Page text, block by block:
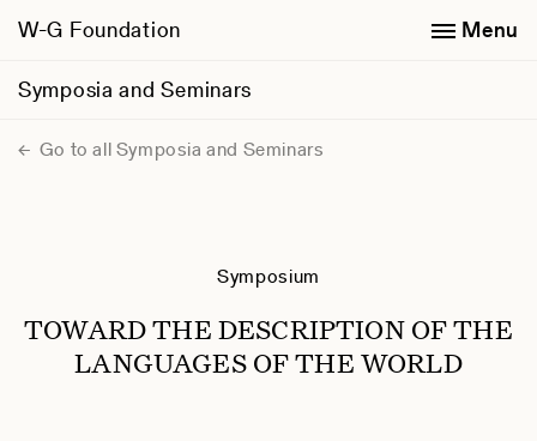
W-G Foundation
Symposia and Seminars
Menu
Go to all Symposia and Seminars
Symposium
TOWARD THE DESCRIPTION OF THE
LANGUAGES OF THE WORLD